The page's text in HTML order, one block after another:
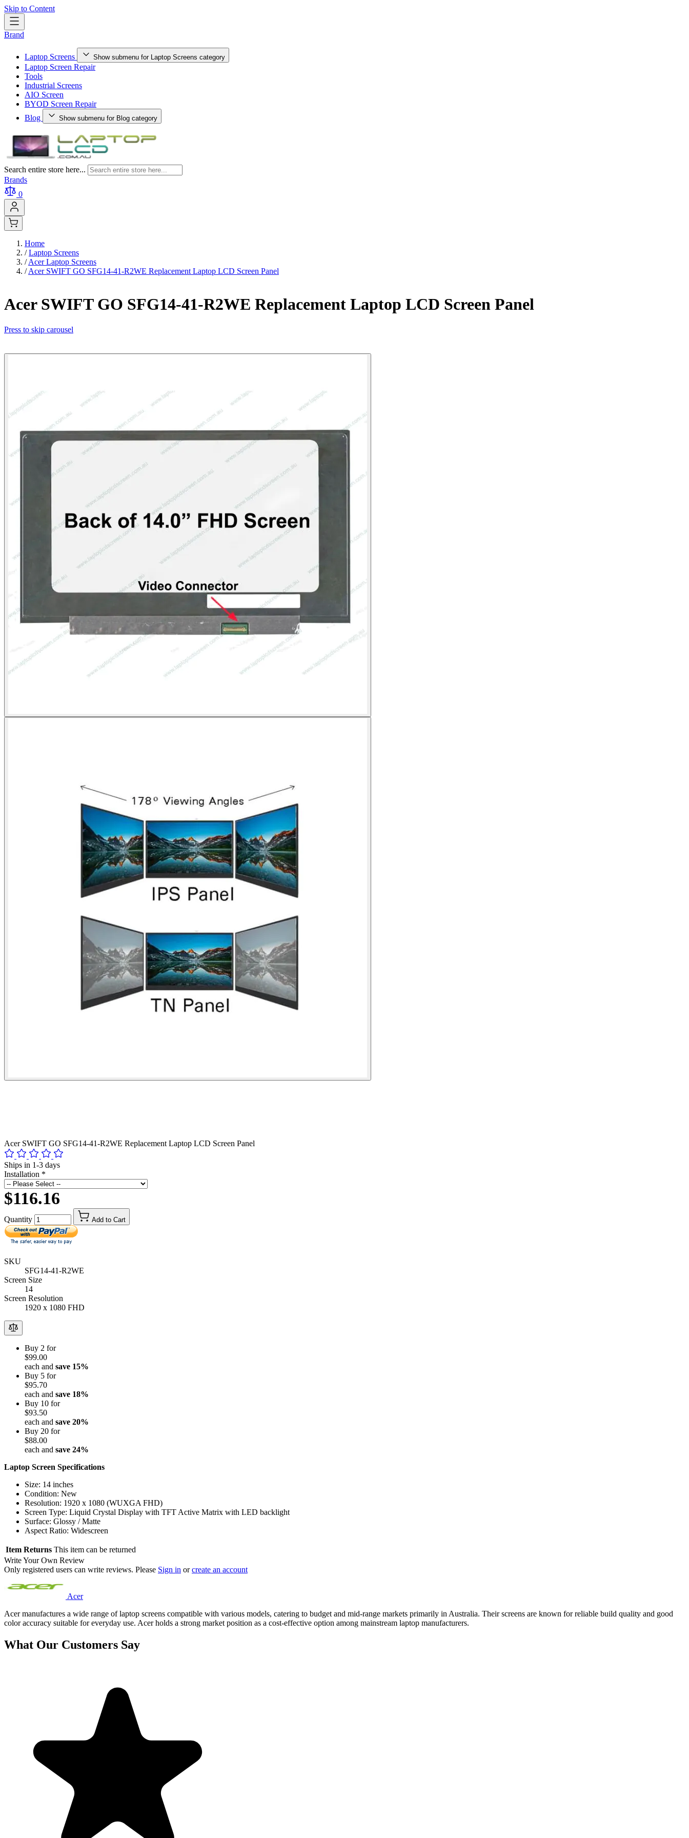
Skip to Content
Brand
Laptop Screens Show submenu for Laptop Screens category
Laptop Screen Repair
Tools
Industrial Screens
AIO Screen
BYOD Screen Repair
Blog
Show submenu for Blog category
Search entire store here...
Brands
0
Home
/ Laptop Screens
/ Acer Laptop Screens
/ Acer SWIFT GO SFG14-41-R2WE Replacement Laptop LCD Screen Panel
Acer SWIFT GO SFG14-41-R2WE Replacement Laptop LCD Screen Panel
Press to skip carousel
Acer SWIFT GO SFG14-41-R2WE Replacement Laptop LCD Screen Panel
Ships in 1-3 days
Installation *
$116.16
Quantity Add to Cart
SKU
SFG14-41-R2WE
Screen Size
14
Screen Resolution
1920 x 1080 FHD
Buy 2 for
$99.00
each and save 15%
Buy 5 for
$95.70
each and save 18%
Buy 10 for
$93.50
each and save 20%
Buy 20 for
$88.00
each and save 24%
Laptop Screen Specifications
Size: 14 inches
Condition: New
Resolution: 1920 x 1080 (WUXGA FHD)
Screen Type: Liquid Crystal Display with TFT Active Matrix with LED backlight
Surface: Glossy / Matte
Aspect Ratio: Widescreen
Item Returns This item can be returned
Write Your Own Review
Only registered users can write reviews. Please Sign in orcreate an account
Acer
Acer manufactures a wide range of laptop screens compatible with various models, catering to budget and mid-range markets primarily in Australia. Their screens are known for reliable build quality and good
color accuracy suitable for everyday use. Acer holds a strong market position as a cost-effective option among mainstream laptop manufacturers.
What Our Customers Say